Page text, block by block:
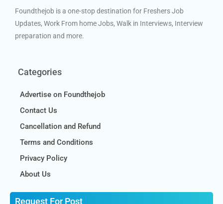
Foundthejob is a one-stop destination for Freshers Job
Updates, Work From home Jobs, Walk in Interviews, Interview
preparation and more.
Categories
Advertise on Foundthejob
Contact Us
Cancellation and Refund
Terms and Conditions
Privacy Policy
About Us
Request For Post